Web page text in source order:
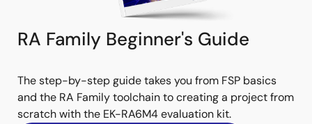
RA Family Beginner's Guide
The step-by-step guide takes you from FSP basics
and the RA Family toolchain to creating a project from
scratch with the EK-RA6M4 evaluation kit.